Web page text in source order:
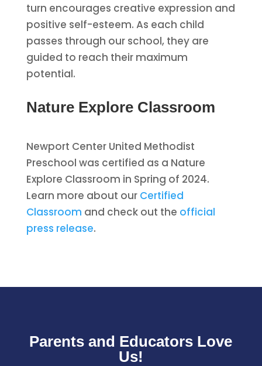
turn encourages creative expression and
positive self-esteem. As each child
passes through our school, they are
guided to reach their maximum
potential.
Nature Explore Classroom
Newport Center United Methodist
Preschool was certified as a Nature
Explore Classroom in Spring of 2024.
Learn more about our Certified
Classroom and check out the official
press release.
Parents and Educators Love
Us!